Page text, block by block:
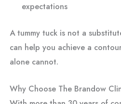
expectations
A tummy tuck is not a
can help you achieve a
alone cannot.
Why Choose The Brandow